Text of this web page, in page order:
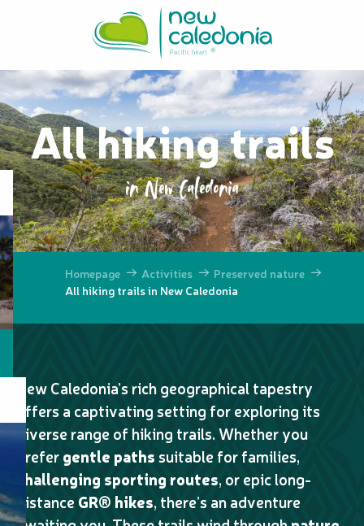
principal
All hiking trails
in New Caledonia
Homepage Activities
Preserved nature
All hiking trails in New Caledonia
New Caledonia’s rich geographical tapestry
offers a captivating setting for exploring its
diverse range of hiking trails. Whether you
prefergentle pathssuitable for families,
challenging sporting routes, or epic long-
distance GR® hikes, there’s an adventure